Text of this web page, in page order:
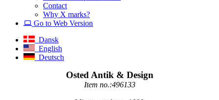
Contact
Why X marks?
Go to Web Version
Dansk
English
Deutsch
Osted Antik & Design
Item no.:496133